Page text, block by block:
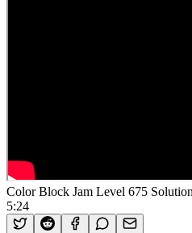
Color Block Jam Level 675 Solution
5:24